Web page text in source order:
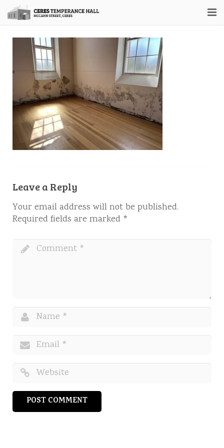
Home
Hall Booking
Contact Us
Leave a Reply
Your email address will not be published.
Required fields are marked *